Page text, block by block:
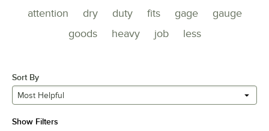
attention dry duty fits gage
gauge
goods
heavy job less
Sort By
Most Helpful
Show Filters